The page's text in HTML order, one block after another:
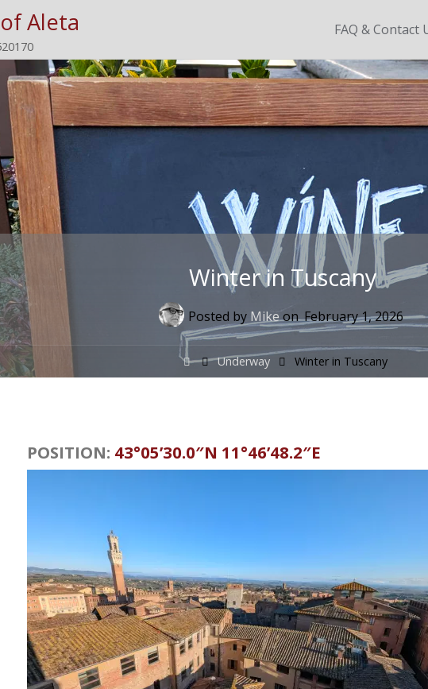
Aleta Skip
to
content
FAQ & Contact
Winter in Tuscany
Posted by Mikeon February 1, 2026
HomeUnderway Winter in Tuscany
POSITION: 43°05’30.0″N 11°46’48.2″E